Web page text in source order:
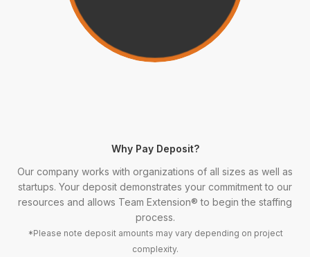
Why Pay Deposit?
Our company works with organizations of all sizes as well as
startups. Your deposit demonstrates your commitment to our
resources and allows Team Extension® to begin the staffing
process.
*Please note deposit amounts may vary depending on project
complexity.